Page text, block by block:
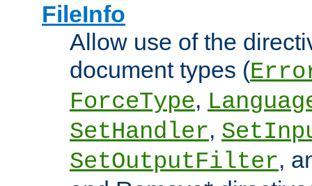
FileInfo
Allow use of the
document types (
ForceType,
SetHandler,
SetOutputFilter,